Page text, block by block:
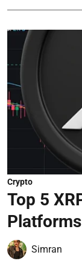
Crypto
Top 5
Simran